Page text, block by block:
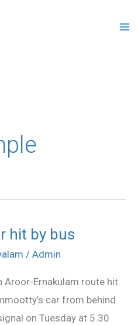
hit by bus
/ Admin
Aroor-Ernakulam route hit
car from behind
on Tuesday at 5.30